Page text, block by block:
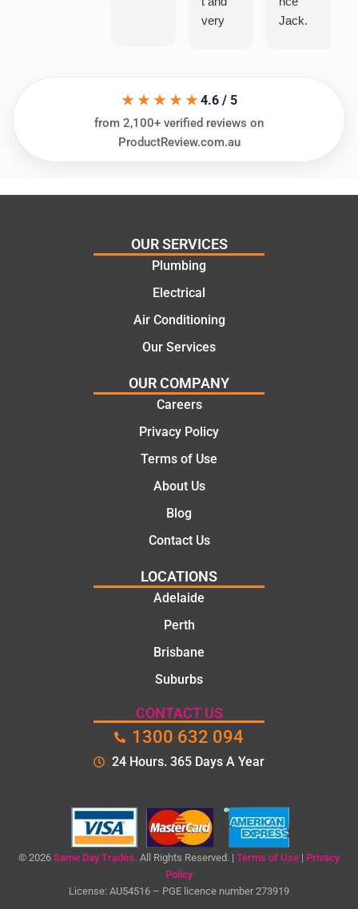
very
ing my
needs
al and
e
solutio
ns.
Jack.
Thanks
★★★★★4.6 / 5
from 2,100+ verified reviews on
ProductReview.com.au
OUR SERVICES
Plumbing
Electrical
Air Conditioning
Our Services
OUR COMPANY
Careers
Privacy Policy
Terms of Use
About Us
Blog
Contact Us
LOCATIONS
Adelaide
Perth
Brisbane
Suburbs
CONTACT US
1300 632 094
24 Hours. 365 Days A Year
© 2026 Same Day Trades. All Rights Reserved. | Terms of Use | Privacy
Policy
License: AU54516 – PGE licence number 273919